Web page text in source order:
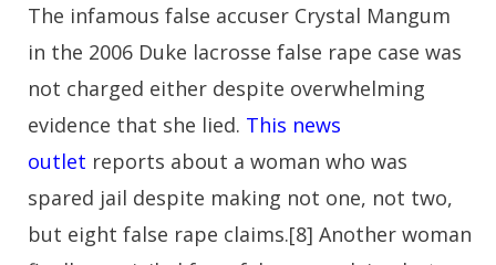
The infamous false accuser Crystal Mangum
in the 2006 Duke lacrosse false rape case was
not charged either despite overwhelming
evidence that she lied. This news
outlet reports about a woman who was
spared jail despite making not one, not two,
but eight false rape claims.[8] Another woman